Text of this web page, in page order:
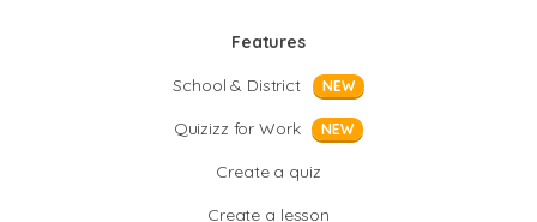
Features
School & District
NEW
Quizizz for Work NEW
Create a quiz
Create a lesson